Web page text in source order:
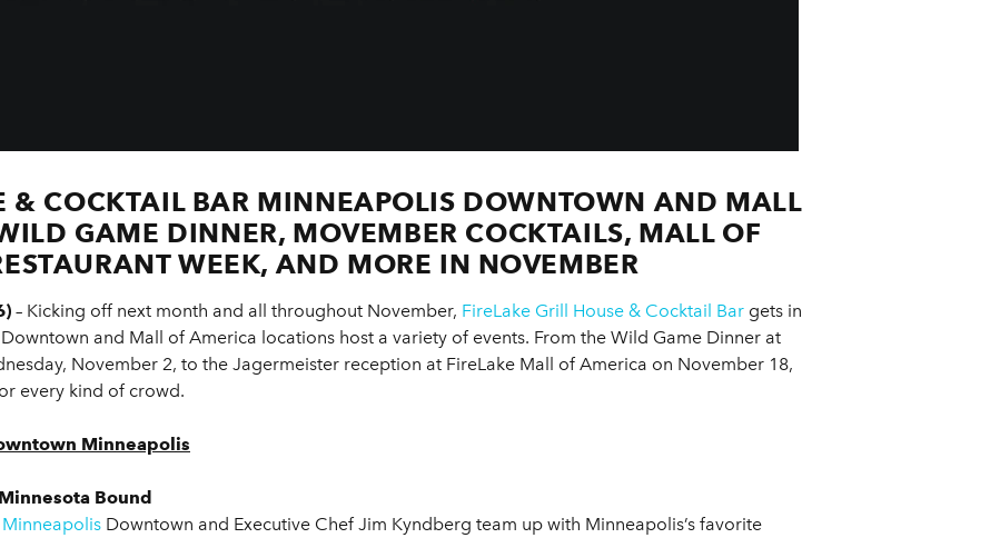
& COCKTAIL BAR MINNEAPOLIS DOWNTOWN AND MALL
GAME DINNER, MOVEMBER COCKTAILS, ​MALL OF
WEEK, AND MORE IN NOVEMBER
– Kicking off next month and all throughout November, FireLake Grill House & Cocktail Bar gets in
and Mall of America locations host a variety of events. From the Wild Game Dinner at
November 2, to the Jagermeister reception at FireLake Mall of America on November 18,
every kind of crowd.
Minneapolis
Bound
Minneapolis Downtown and Executive Chef Jim Kyndberg team up with Minneapolis’s favorite